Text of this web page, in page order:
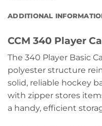
ADDITIONAL
CCM 340 Player
The 340 Player Basic
polyester structure
solid, reliable hockey
with zipper stores
a handy, efficient